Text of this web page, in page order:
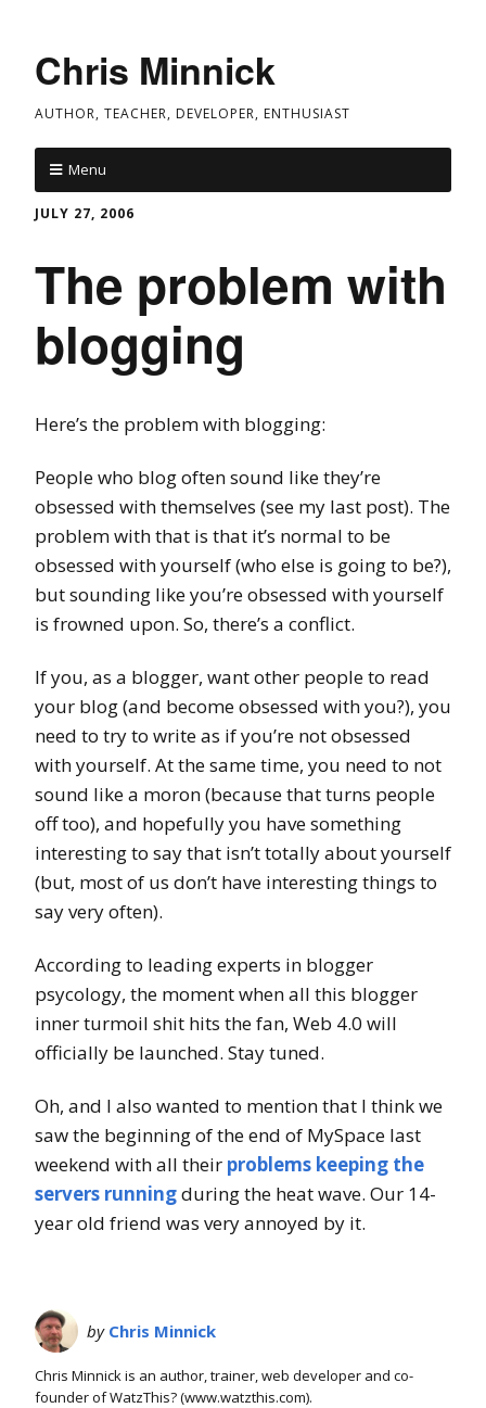
Chris Minnick
AUTHOR, TEACHER, DEVELOPER, ENTHUSIAST
Menu
JULY 27, 2006
The problem with
blogging
Here’s the problem with blogging:
People who blog often sound like they’re
obsessed with themselves (see my last post). The
problem with that is that it’s normal to be
obsessed with yourself (who else is going to be?),
but sounding like you’re obsessed with yourself
is frowned upon. So, there’s a conflict.
If you, as a blogger, want other people to read
your blog (and become obsessed with you?), you
need to try to write as if you’re not obsessed
with yourself. At the same time, you need to not
sound like a moron (because that turns people
off too), and hopefully you have something
interesting to say that isn’t totally about yourself
(but, most of us don’t have interesting things to
say very often).
According to leading experts in blogger
psycology, the moment when all this blogger
inner turmoil shit hits the fan, Web 4.0 will
officially be launched. Stay tuned.
Oh, and I also wanted to mention that I think we
saw the beginning of the end of MySpace last
weekend with all their problems keeping the
servers runningduring the heat wave. Our 14-
year old friend was very annoyed by it.
by Chris Minnick
Chris Minnick is an author, trainer, web developer and co-
founder of WatzThis? (www.watzthis.com).